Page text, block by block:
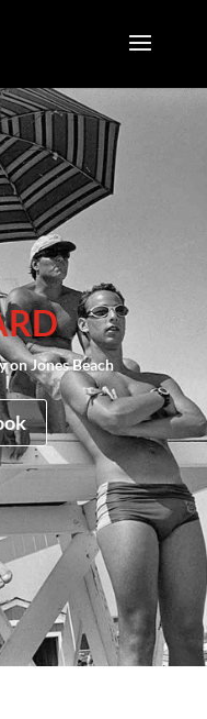
on Jones Beach